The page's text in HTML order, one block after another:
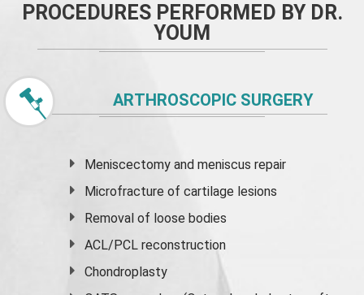
PROCEDURES PERFORMED BY DR.
YOUM
ARTHROSCOPIC SURGERY
Meniscectomy andmeniscus repair
Microfracture of cartilage lesions
Removal of loose bodies
ACL/PCL reconstruction
Chondroplasty